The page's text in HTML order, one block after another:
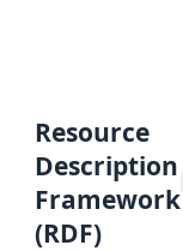
Resource
Description
Framework
(RDF)